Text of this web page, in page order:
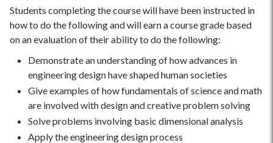
Students completing the course will have been instructed in
how to do the following and will earn a course grade based
on an evaluation of their ability to do the following:
Demonstrate an understanding of how advances in
engineering design have shaped human societies
Give examples of how fundamentals of science and math
are involved with design and creative problem solving
Solve problems involving basic dimensional analysis
Apply the engineering design process